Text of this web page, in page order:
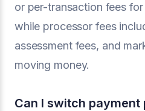
or per-transaction fees
while processor fees
assessment fees, and
moving money.
Can I switch